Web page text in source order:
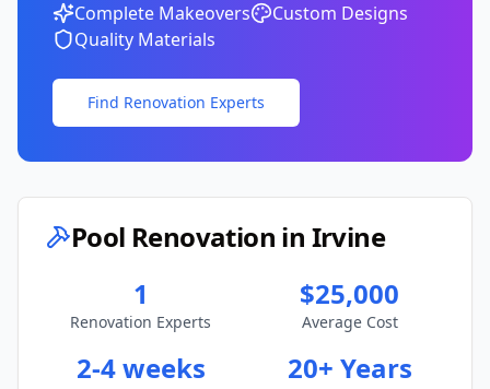
Complete Makeovers
Custom Designs
Quality Materials
Find Renovation Experts
Pool Renovation in Irvine
1
Renovation Experts
$25,000
Average Cost
2-4 weeks 20+ Years